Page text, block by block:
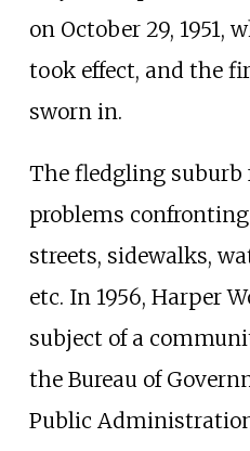
on October 29, 1951,
took effect, and the
sworn in.
The fledgling suburb
problems
streets, sidewalks,
etc. In 1956, Harper
subject of a
the Bureau of
Public